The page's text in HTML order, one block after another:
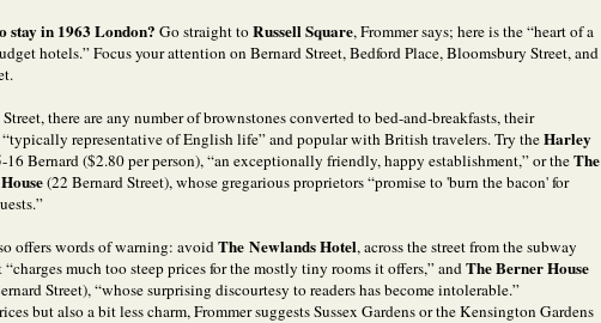
stay in 1963 London? Go straight toRussell Square, Frommer says; here is the “heart of a
hotels.” Focus your attention on Bernard Street, Bedford Place, Bloomsbury Street, and
there are any number of brownstones converted to bed-and-breakfasts, their
“typically representative of English life” and popular with British travelers. Try theHarley
16 Bernard ($2.80 per person), “an exceptionally friendly, happy establishment,” or theThe
(22 Bernard Street), whose gregarious proprietors “promise to 'burn the bacon' for
offers words of warning: avoidThe Newlands Hotel, across the street from the subway
“charges much too steep prices for the mostly tiny rooms it offers,” andThe Berner House
Street), “whose surprising discourtesy to readers has become intolerable.”
but also a bit less charm, Frommer suggests Sussex Gardens or the Kensington Gardens